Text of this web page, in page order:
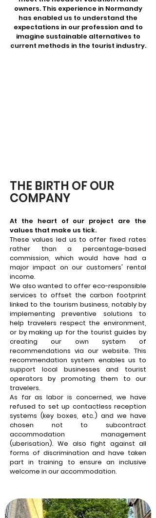
owners. This experience in Normandy
has enabled us to understand the
expectations in our profession and to
imagine sustainable alternatives to
current methods in the tourist industry.
THE BIRTH OF OUR
COMPANY
At the heart of our project are the
values that make us tick.
These values led us to offer fixed rates
rather than a percentage-based
commission, which would have had a
major impact on our customers' rental
income.
We also wanted to offer eco-responsible
services to offset the carbon footprint
linked to the tourism business, notably by
implementing preventive solutions to
help travelers respect the environment,
or by making up for the tourist guides by
creating our own system of
recommendations via our website. This
recommendation system enables us to
support local businesses and tourist
operators by promoting them to our
travelers.
As far as labor is concerned, we have
refused to set up contactless reception
systems (key boxes, etc.) and we have
chosen not to subcontract
accommodation management
(uberisation). We also fight against all
forms of discrimination and have taken
part in training to ensure an inclusive
welcome in our accommodation.